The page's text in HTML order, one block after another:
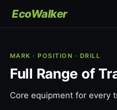
EcoWalker
MARK · POSITION · DRILL
Full Range of
Core equipment for every